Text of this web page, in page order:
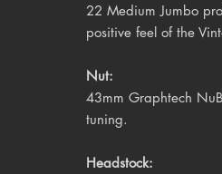
22 Medium Jumbo
positive feel of the
Nut:
43mm Graphtech
tuning.
Headstock: